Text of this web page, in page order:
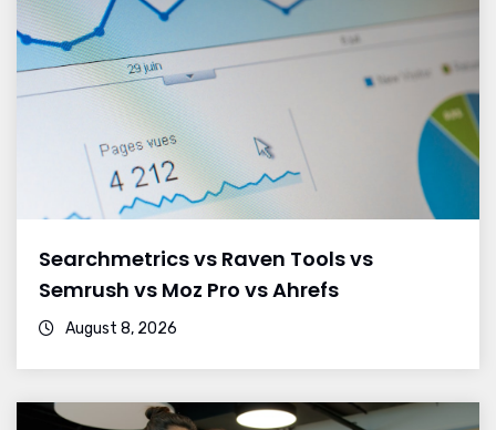
Searchmetrics vs Raven Tools vs
Semrush vs Moz Pro vs Ahrefs
August 8, 2026